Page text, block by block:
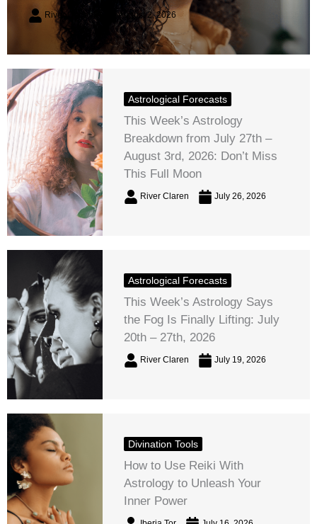
River Claren August 2, 2026
Astrological Forecasts
This Week’s Astrology
Breakdown from July 27th –
August 3rd, 2026: Don’t Miss
This Full Moon
River Claren July 26, 2026
Astrological Forecasts
This Week’s Astrology Says
the Fog Is Finally Lifting: July
20th – 27th, 2026
River Claren July 19, 2026
Divination Tools
How to Use Reiki With
Astrology to Unleash Your
Inner Power